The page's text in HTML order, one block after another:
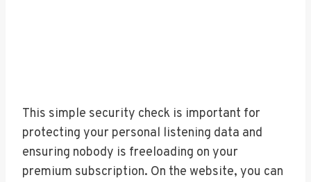
This simple security check is important for
protecting your personal listening data and
ensuring nobody is freeloading on your
premium subscription. On the website, you can